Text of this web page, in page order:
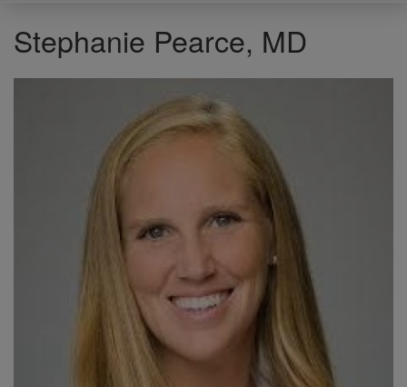
Stephanie Pearce, MD